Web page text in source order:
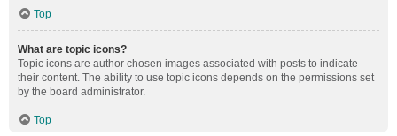
Top
What are topic icons?
Topic icons are author chosen images associated with posts to indicate
their content. The ability to use topic icons depends on the permissions set
by the board administrator.
Top